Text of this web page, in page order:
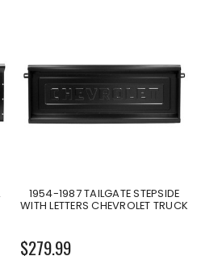
1954-1987 TAILGATE STEPSIDE
WITH LETTERS CHEVROLET TRUCK
$279.99